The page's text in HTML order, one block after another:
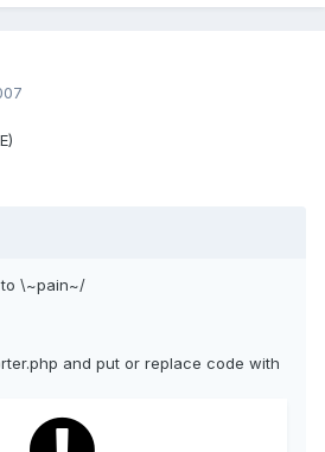
\~pain~/
and put or replace code with